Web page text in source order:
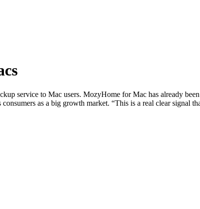
service to Mac users. MozyHome for Mac has already
consumers as a big growth market. “This is a real clear signal